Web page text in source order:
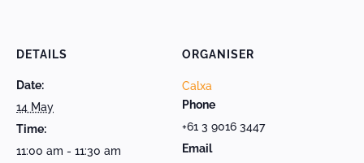
DETAILS
Date:
14 May
Time:
11:00 am - 11:30 am
ORGANISER
Calxa
Phone
+61 3 9016 3447
Email